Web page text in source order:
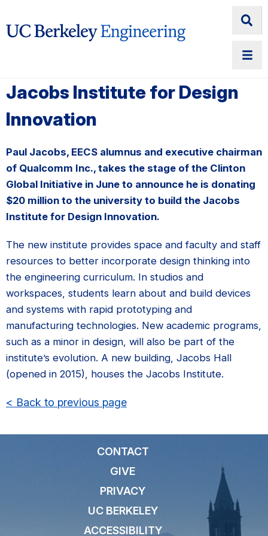
Jacobs Institute for Design
Innovation
Paul Jacobs, EECS alumnus and executive chairman
of Qualcomm Inc., takes the stage of the Clinton
Global Initiative in June to announce he is donating
$20 million to the university to build the Jacobs
Institute for Design Innovation.
The new institute provides space and faculty and staff
resources to better incorporate design thinking into
the engineering curriculum. In studios and
workspaces, students learn about and build devices
and systems with rapid prototyping and
manufacturing technologies. New academic programs,
such as a minor in design, will also be part of the
institute’s evolution. A new building, Jacobs Hall
(opened in 2015), houses the Jacobs Institute.
< Back to previous page
CONTACT
GIVE
PRIVACY
UC BERKELEY
ACCESSIBILITY